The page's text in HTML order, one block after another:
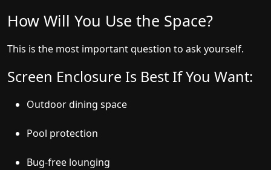
How Will You Use the Space?
This is the most important question to ask yourself.
Screen Enclosure Is Best If You Want:
Outdoor dining space
Pool protection
Bug-free lounging